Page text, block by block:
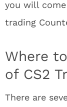
you will
trading
Where
of CS2
There are